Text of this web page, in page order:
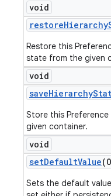
void
restoreHierarchy
Restore this
state from the given
void
saveHierarchy
Store this
given container.
void
setDefaultValue
Sets the default